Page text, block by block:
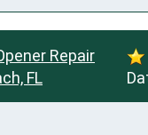
Repair
FL